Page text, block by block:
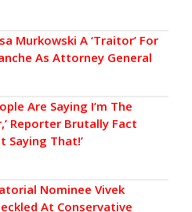
Murkowski A ‘Traitor’ For
As Attorney General
Are Saying I’m The
Reporter Brutally Fact
Saying That!’
Nominee Vivek
At Conservative